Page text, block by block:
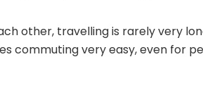
other, travelling is rarely very
commuting very easy, even for